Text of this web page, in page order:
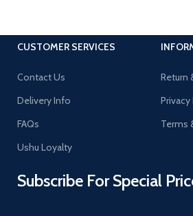
CUSTOMER SERVICES
Contact Us
Delivery Info
FAQs
Ushu Loyalty
Return
Terms
Subscribe For Special